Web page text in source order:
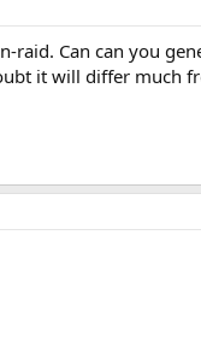
Can can you
it will differ much